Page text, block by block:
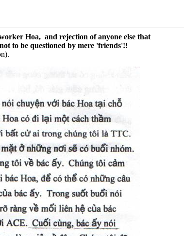
Hoa, and rejection of anyone else that
to be questioned by mere 'friends'!!